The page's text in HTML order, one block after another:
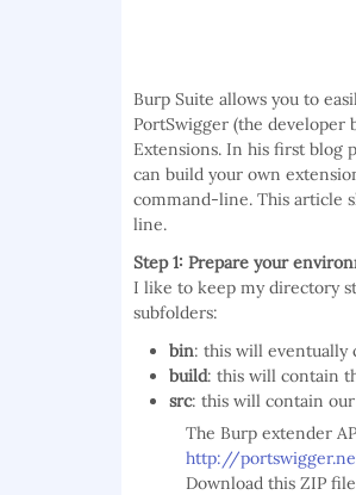
Burp Suite allows you to
PortSwigger (the developer
Extensions. In his first blog
can build your own
command-line. This article
line.
Step 1: Prepare your
I like to keep my directory
subfolders:
bin: this will eventually
build: this will contain
src: this will contain our
The Burp extender
http://
Download this ZIP